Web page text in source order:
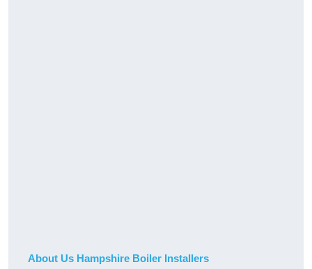
About Us Hampshire Boiler Installers